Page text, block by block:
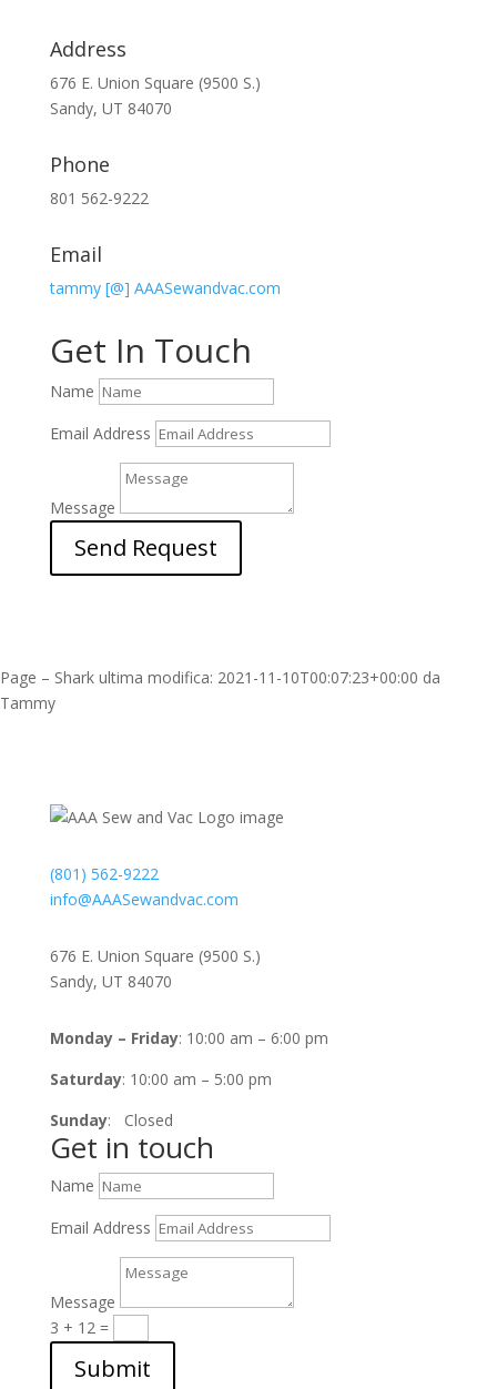
Address
676 E. Union Square (9500 S.)
Sandy, UT 84070
Phone
801 562-9222
Email
tammy [@] AAASewandvac.com
Get In Touch
Name
Email Address
Message
Send Request
Page – Shark ultima modifica: 2021-11-10T00:07:23+00:00 da
Tammy
(801) 562-9222
info@AAASewandvac.com
676 E. Union Square (9500 S.)
Sandy, UT 84070
Monday – Friday: 10:00 am – 6:00 pm
Saturday: 10:00 am – 5:00 pm
Sunday: Closed
Get in touch
Name
Email Address
Message
3 + 12=
Submit